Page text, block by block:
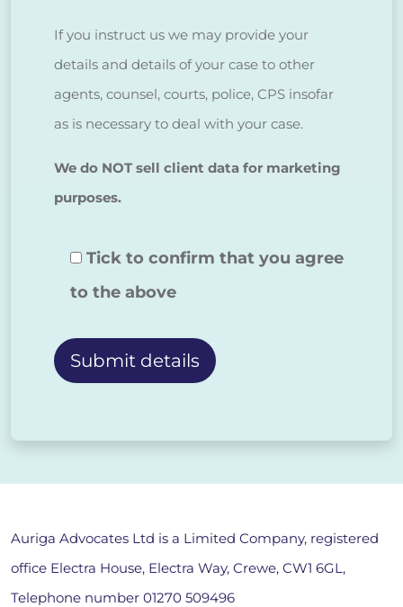
If you instruct us we may provide your
details and details of your case to other
agents, counsel, courts, police, CPS insofar
as is necessary to deal with your case.
We do NOT sell client data for marketing
purposes.
Tick to confirm that you agree
to the above
Auriga Advocates Ltd is a Limited Company, registered
office Electra House, Electra Way, Crewe, CW1 6GL,
Telephone number 01270 509496